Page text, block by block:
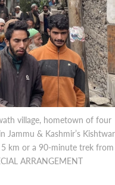
village, hometown of four
Jammu & Kashmir’s Kishtwar
km or a 90-minute trek from
ARRANGEMENT